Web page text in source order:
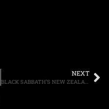
NEXT
BLACK SABBATH’S NEW ZEALAND SHOW: SETLIST AND FAN FILMED FOOTAGE POSTED ONLINE